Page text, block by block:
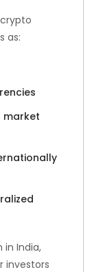
as:
market
in India,
investors